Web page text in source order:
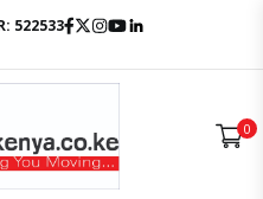
522533 Facebook
Twitter
Instagram
Youtube
0